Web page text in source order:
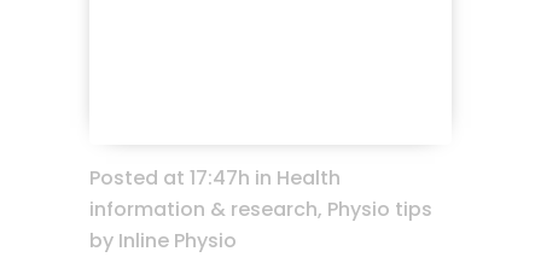
Posted at 17:47h in Health
information & research, Physio tips
by Inline Physio